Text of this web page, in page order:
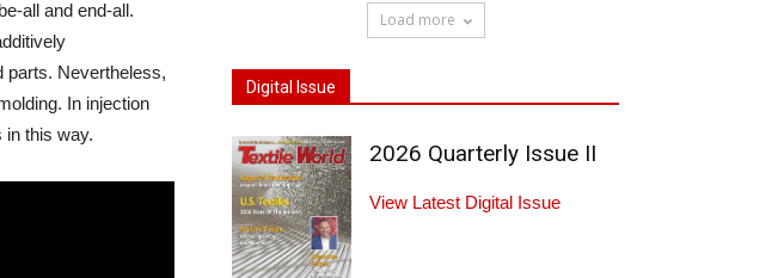
all and end-all.
parts. Nevertheless,
In injection
in this way.
Load more
Digital Issue
2026 Quarterly Issue II
View Latest Digital Issue